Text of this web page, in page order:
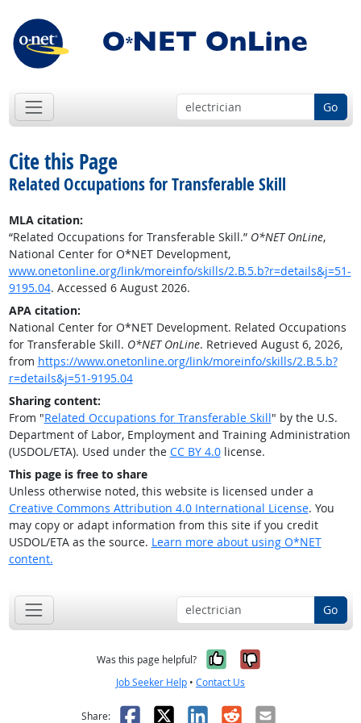
Go
Cite this Page
Related Occupations for Transferable Skill
MLA citation:
“Related Occupations for Transferable Skill.” O*NET OnLine,
National Center for O*NET Development,
www.onetonline.org/link/moreinfo/skills/2.B.5.b?r=details&j=51-
9195.04. Accessed 6 August 2026.
APA citation:
National Center for O*NET Development. Related Occupations
for Transferable Skill. O*NET OnLine. Retrieved August 6, 2026,
from https://www.onetonline.org/link/moreinfo/skills/2.B.5.b?
r=details&j=51-9195.04
Sharing content:
From "Related Occupations for Transferable Skill" by the U.S.
Department of Labor, Employment and Training Administration
(USDOL/ETA). Used under the CC BY 4.0license.
This page is free to share
Unless otherwise noted, this website is licensed under a
Creative Commons Attribution 4.0 International License. You
may copy or adapt information from this site if you credit
USDOL/ETA as the source. Learn more about using O*NET
content.
Go
Was this page helpful? Yes, it was
No, it was
Job Seeker Help • Contact Us
Share: Facebook
X LinkedIn
RedditEmail